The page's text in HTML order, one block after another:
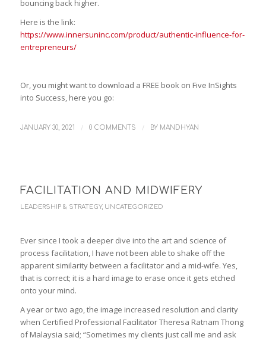
bouncing back higher.
Here is the link:
https://www.innersuninc.com/product/authentic-influence-for-
entrepreneurs/
Or, you might want to download a FREE book on Five InSights
into Success, here you go:
JANUARY 30, 2021 / 0 COMMENTS / BY MANDHYAN
FACILITATION AND MIDWIFERY
LEADERSHIP & STRATEGY, UNCATEGORIZED
Ever since I took a deeper dive into the art and science of
process facilitation, I have not been able to shake off the
apparent similarity between a facilitator and a mid-wife. Yes,
that is correct; it is a hard image to erase once it gets etched
onto your mind.
A year or two ago, the image increased resolution and clarity
when Certified Professional Facilitator Theresa Ratnam Thong
of Malaysia said; “Sometimes my clients just call me and ask